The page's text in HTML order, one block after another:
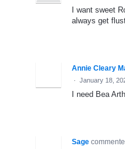
I want sweet
always get
Annie Cleary
· January 18,
I need Bea
Sage